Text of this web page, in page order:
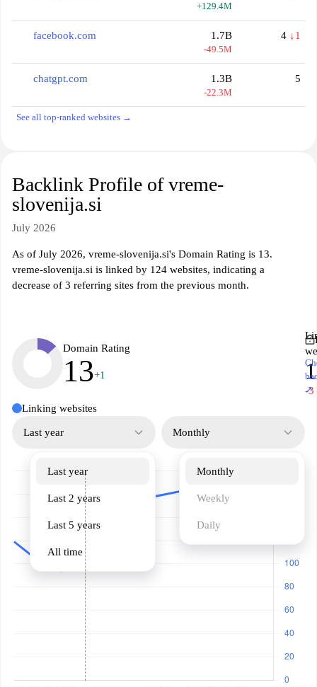
+129.4M
facebook.com 1.7B
-49.5M
4 ↓1
chatgpt.com 1.3B
-22.3M
5
See all top-ranked websites →
Backlink Profile of vreme-
slovenija.si
July 2026
As of July 2026, vreme-slovenija.si's Domain Rating is 13.
vreme-slovenija.si is linked by 124 websites, indicating a
decrease of 3 referring sites from the previous month.
Domain Rating
13+1
-3
↗
Linking websites
Last year
Last year
Last 2 years
Last 5 years
All time
Monthly
Monthly
Weekly
Daily